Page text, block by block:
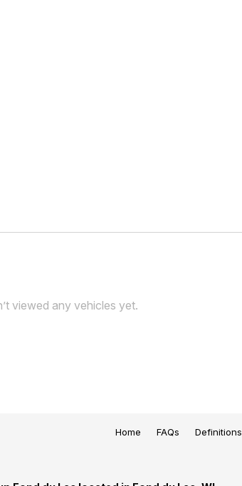
viewed any vehicles yet.
Home FAQs Definitions